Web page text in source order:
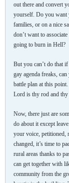
out there and convert
yourself. Do you want
families, or on a nice
don’t want to
going to burn in Hell?
But you can’t do that
gay agenda freaks,
battle plan at this
Lord is thy rod and
Now, there just are
do about it except
your voice, petitioned,
changed, it’s time to
rural areas thanks to
can get together with
community from the